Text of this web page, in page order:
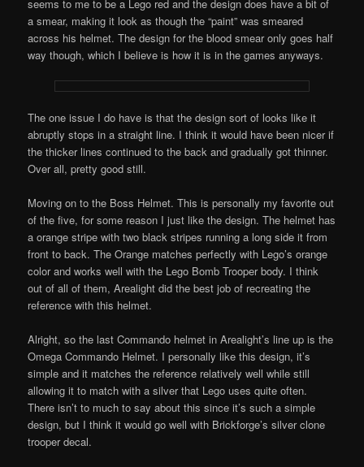
seems to me to be a Lego red and the design does have a bit of
a smear, making it look as though the “paint” was smeared
across his helmet. The design for the blood smear only goes half
way though, which I believe is how it is in the games anyways.
The one issue I do have is that the design sort of looks like it
abruptly stops in a straight line. I think it would have been nicer if
the thicker lines continued to the back and gradually got thinner.
Over all, pretty good still.
Moving on to the Boss Helmet. This is personally my favorite out
of the five, for some reason I just like the design. The helmet has
a orange stripe with two black stripes running a long side it from
front to back. The Orange matches perfectly with Lego’s orange
color and works well with the Lego Bomb Trooper body. I think
out of all of them, Arealight did the best job of recreating the
reference with this helmet.
Alright, so the last Commando helmet in Arealight’s line up is the
Omega Commando Helmet. I personally like this design, it’s
simple and it matches the reference relatively well while still
allowing it to match with a silver that Lego uses quite often.
There isn’t to much to say about this since it’s such a simple
design, but I think it would go well with Brickforge’s silver clone
trooper decal.